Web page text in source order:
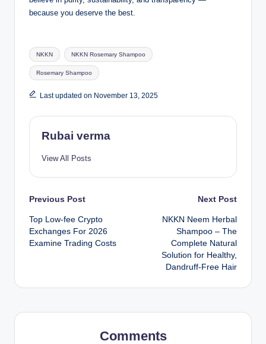
because you deserve the best.
Tags:
NKKN NKKN Rosemary Shampoo
Rosemary Shampoo
Last updated on November 13, 2025
Rubai verma
View All Posts
Post
navigation
Previous Post
Top Low-fee Crypto
Exchanges For 2026
Examine Trading Costs
Next Post
NKKN Neem Herbal
Shampoo – The
Complete Natural
Solution for Healthy,
Dandruff-Free Hair
Comments